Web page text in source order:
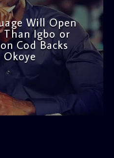
Will Open
Than Igbo or
Cod Backs
Okoye